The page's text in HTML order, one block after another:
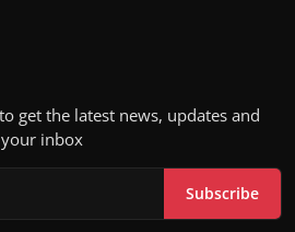
get the latest news, updates and
inbox
Subscribe